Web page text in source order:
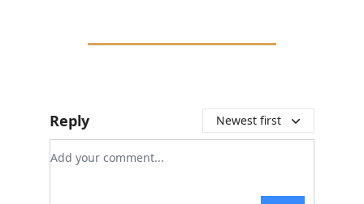
Reply Newest first
Add your comment